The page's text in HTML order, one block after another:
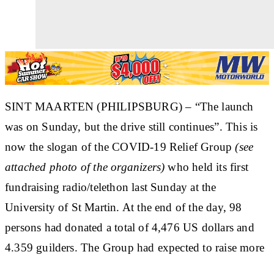
SINT MAARTEN (PHILIPSBURG) – “The launch
was on Sunday, but the drive still continues”. This is
now the slogan of the COVID-19 Relief Group(see
attached photo of the organizers) who held its first
fundraising radio/telethon last Sunday at the
University of St Martin. At the end of the day, 98
persons had donated a total of 4,476 US dollars and
4.359 guilders. The Group had expected to raise more